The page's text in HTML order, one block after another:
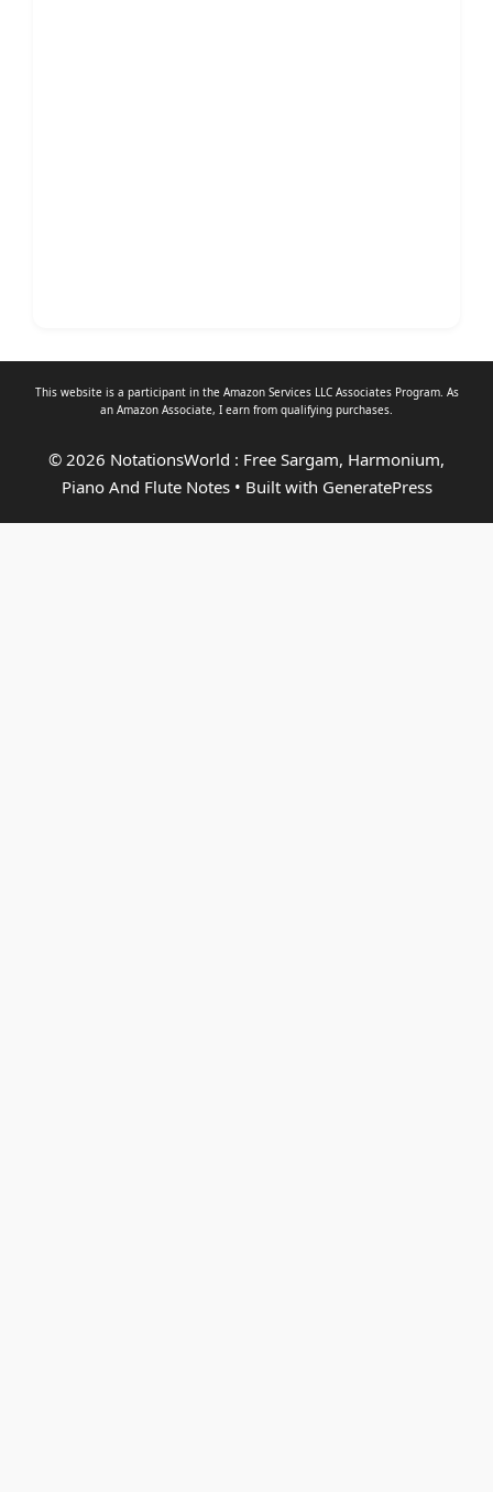
This website is a participant in the Amazon Services LLC Associates Program. As
an Amazon Associate, I earn from qualifying purchases.
© 2026 NotationsWorld : Free Sargam, Harmonium,
Piano And Flute Notes• Built with GeneratePress